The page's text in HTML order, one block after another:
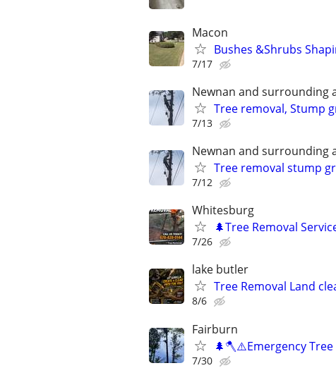
Macon
Bushes &Shrubs
7/17
Newnan and surrounding
Tree removal, Stump
7/13
Newnan and surrounding
Tree removal stump
7/12
Whitesburg
🌲Tree Removal
7/26
lake butler
Tree Removal Land
8/6
Fairburn
🌲🪓⚠️Emergency
7/30